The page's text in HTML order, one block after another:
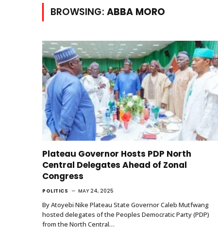
BROWSING: ABBA MORO
Plateau Governor Hosts PDP North
Central Delegates Ahead of Zonal
Congress
POLITICS MAY 24, 2025
By Atoyebi Nike Plateau State Governor Caleb Mutfwang
hosted delegates of the Peoples Democratic Party (PDP)
from the North Central…